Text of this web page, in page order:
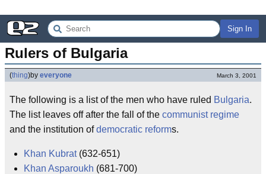
Sign In
Rulers of Bulgaria
(thing)by everyone March 3, 2001
The following is a list of the men who have ruled Bulgaria.
The list leaves off after the fall of the communist regime
and the institution ofdemocratic reforms.
Khan Kubrat(632-651)
Khan Asparoukh (681-700)